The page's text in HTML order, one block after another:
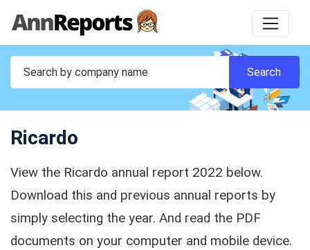
Ricardo
View the Ricardo annual report 2022 below.
Download this and previous annual reports by
simply selecting the year. And read the PDF
documents on your computer and mobile device.